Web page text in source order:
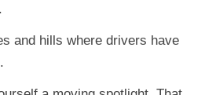
and hills where drivers have